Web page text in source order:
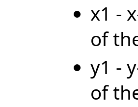
x1 -
of
y1 -
of